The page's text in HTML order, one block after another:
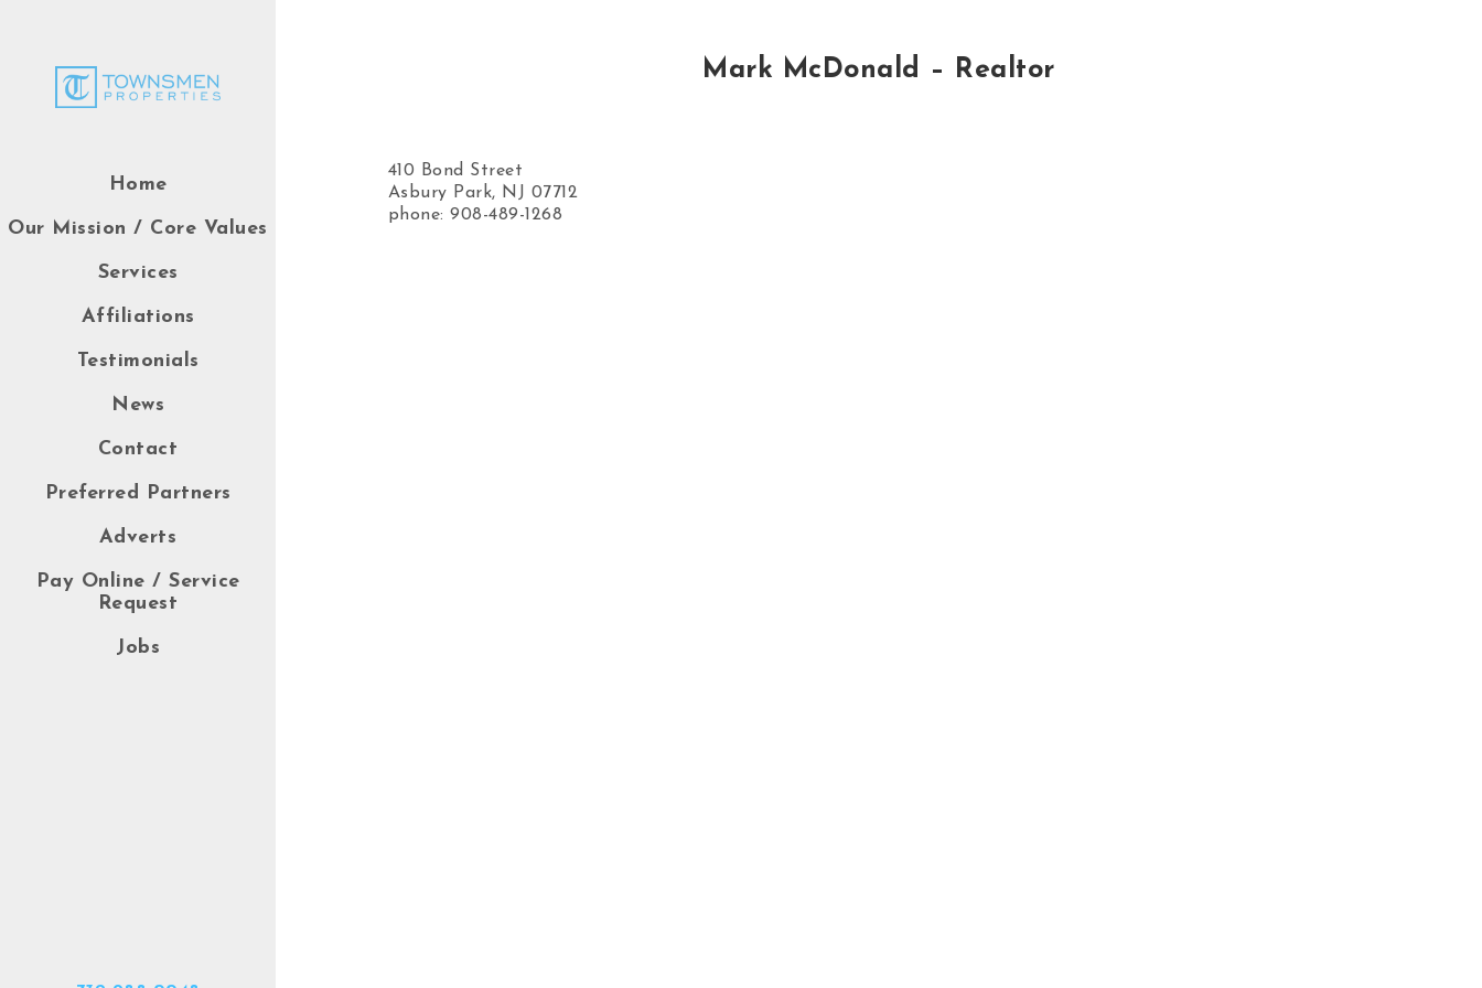
Home
Our Mission / Core Values
Services
Affiliations
Testimonials
News
Contact
Preferred Partners
Adverts
Pay Online / Service
Request
Jobs
Mark McDonald – Realtor
410 Bond Street
Asbury Park, NJ 07712
phone: 908-489-1268